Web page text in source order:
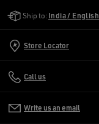
Ship to: India / English
Store Locator
Call us
Write us an email